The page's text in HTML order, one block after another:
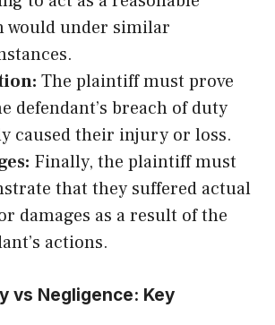
would under similar
The plaintiff must prove
defendant’s breach of duty
caused their injury or loss.
Finally, the plaintiff must
that they suffered actual
damages as a result of the
actions.
vs Negligence: Key